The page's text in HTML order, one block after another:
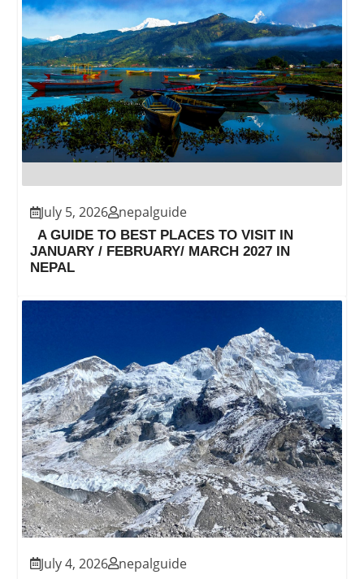
July 5, 2026 nepalguide
A GUIDE TO BEST PLACES TO VISIT IN
JANUARY / FEBRUARY/ MARCH 2027 IN
NEPAL
July 4, 2026 nepalguide